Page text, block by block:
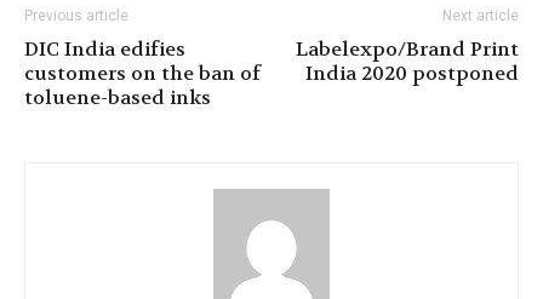
Previous article
DIC India edifies
customers on the ban of
toluene-based inks
Next article
Labelexpo/Brand Print
India 2020 postponed